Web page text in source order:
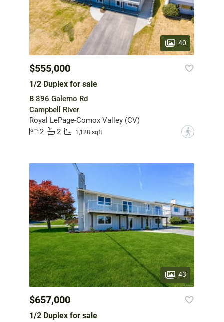
40
$555,000
1/2 Duplex for sale
B 896 Galerno Rd
Campbell River
Royal LePage-Comox Valley (CV)
2
2 1,128 sqft ?
43
$657,000
1/2 Duplex for sale